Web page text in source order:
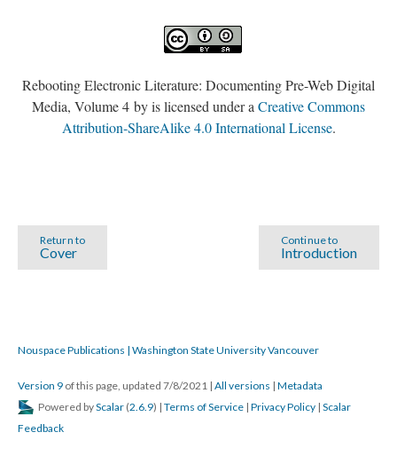
Rebooting Electronic Literature: Documenting Pre-Web Digital
Media, Volume 4 by is licensed under a Creative Commons
Attribution-ShareAlike 4.0 International License.
Continue to
Introduction
Return to
Cover
Nouspace Publications | Washington State University Vancouver
Version 9 of this page, updated 7/8/2021 | All versions | Metadata
Powered byScalar (2.6.9) | Terms of Service | Privacy Policy | Scalar
Feedback